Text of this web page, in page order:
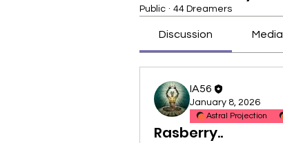
Public · 44 Dreamers
Discussion Media
IA56
January 8, 2026
Astral Projection
Rasberry..